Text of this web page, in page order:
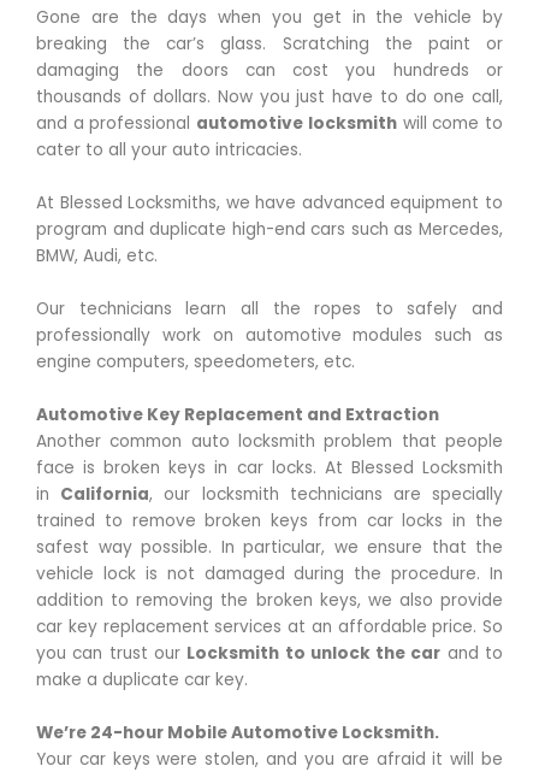
Gone are the days when you get in the vehicle by
breaking the car’s glass. Scratching the paint or
damaging the doors can cost you hundreds or
thousands of dollars. Now you just have to do one call,
and a professional automotive locksmithwill come to
cater to all your auto intricacies.
At Blessed Locksmiths, we have advanced equipment to
program and duplicate high-end cars such as Mercedes,
BMW, Audi, etc.
Our technicians learn all the ropes to safely and
professionally work on automotive modules such as
engine computers, speedometers, etc.
Automotive Key Replacement and Extraction
Another common auto locksmith problem that people
face is broken keys in car locks. At Blessed Locksmith
in California, our locksmith technicians are specially
trained to remove broken keys from car locks in the
safest way possible. In particular, we ensure that the
vehicle lock is not damaged during the procedure. In
addition to removing the broken keys, we also provide
car key replacement services at an affordable price. So
you can trust our Locksmith to unlock the car and to
make a duplicate car key.
We’re 24-hour Mobile Automotive Locksmith.
Your car keys were stolen, and you are afraid it will be